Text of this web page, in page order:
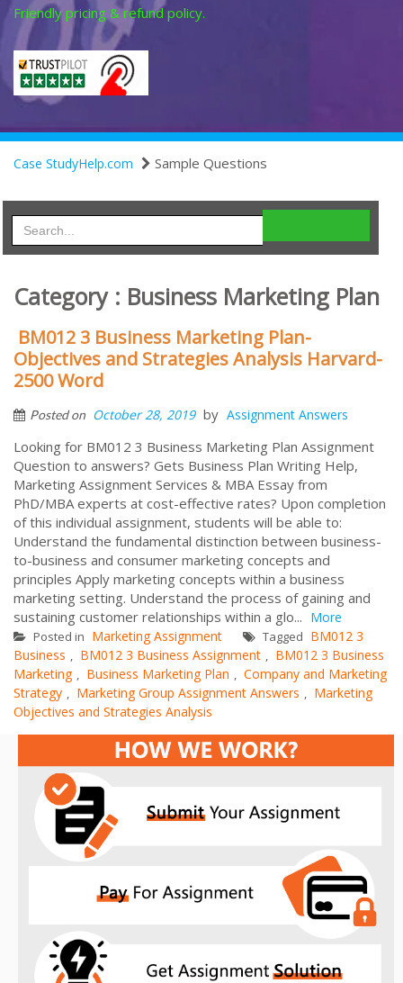
Friendly pricing & refund policy.
Case StudyHelp.com Sample Questions
Category : Business Marketing Plan
BM012 3 Business Marketing Plan-
Objectives and Strategies Analysis Harvard-
2500 Word
Posted on October 28, 2019 by Assignment Answers
Looking for BM012 3 Business Marketing Plan Assignment
Question to answers? Gets Business Plan Writing Help,
Marketing Assignment Services & MBA Essay from
PhD/MBA experts at cost-effective rates? Upon completion
of this individual assignment, students will be able to:
Understand the fundamental distinction between business-
to-business and consumer marketing concepts and
principles Apply marketing concepts within a business
marketing setting. Understand the process of gaining and
sustaining customer relationships within a glo... More
Posted in Marketing Assignment Tagged BM012 3
Business , BM012 3 Business Assignment , BM012 3 Business
Marketing , Business Marketing Plan , Company and Marketing
Strategy , Marketing Group Assignment Answers , Marketing
Objectives and Strategies Analysis